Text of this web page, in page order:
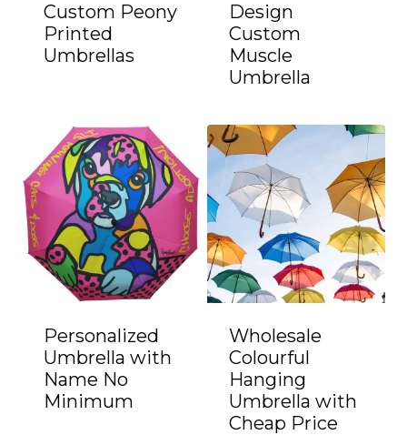
Custom Peony
Printed
Umbrellas
Design
Custom
Muscle
Umbrella
Personalized
Umbrella with
Name No
Minimum
Wholesale
Colourful
Hanging
Umbrella with
Cheap Price